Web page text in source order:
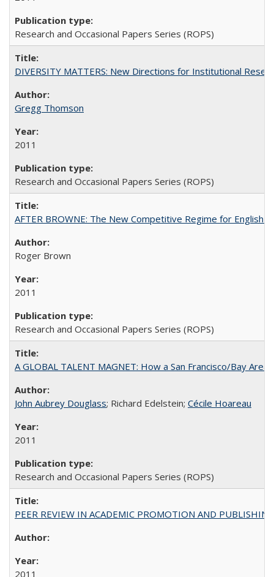
Research and Occasional Papers Series (ROPS)
DIVERSITY MATTERS: New Directions for Institutional
Gregg Thomson
2011
Research and Occasional Papers Series (ROPS)
AFTER BROWNE: The New Competitive Regime for English
Roger Brown
2011
Research and Occasional Papers Series (ROPS)
A GLOBAL TALENT MAGNET: How a San Francisco/Bay
John Aubrey Douglass; Richard Edelstein; Cécile Hoareau
2011
Research and Occasional Papers Series (ROPS)
PEER REVIEW IN ACADEMIC PROMOTION AND
2011